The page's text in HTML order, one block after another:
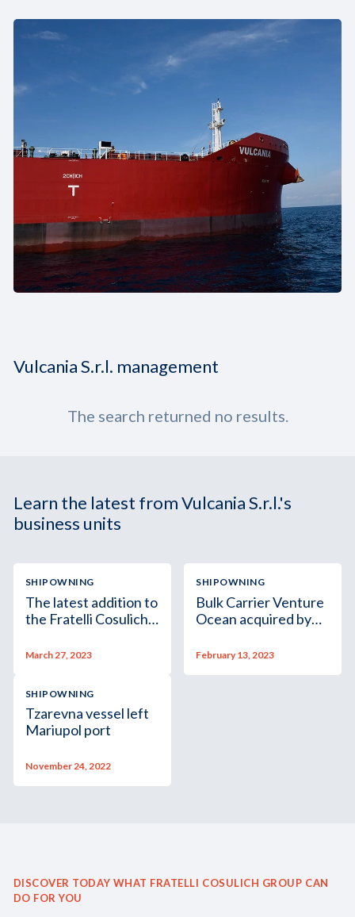
Vulcania S.r.l. management
The search returned no results.
Learn the latest from Vulcania S.r.l.'s
business units
SHIPOWNING
The latest addition to
the Fratelli Cosulich
dry bulk vessel M/V
March 27, 2023
SHIPOWNING
Bulk Carrier Venture
Ocean acquired by
subsidiary of the
February 13, 2023
SHIPOWNING
Tzarevna vessel left
Mariupol port
November 24, 2022
DISCOVER TODAY WHAT FRATELLI COSULICH GROUP CAN
DO FOR YOU